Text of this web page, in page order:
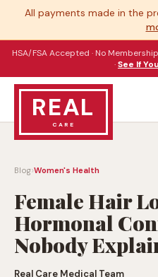
All payments made in the
HSA/FSA Accepted · No
·See If
REAL
CARE
Blog›Women's Health
Female Hair
Hormonal
Nobody
Real Care Medical Team